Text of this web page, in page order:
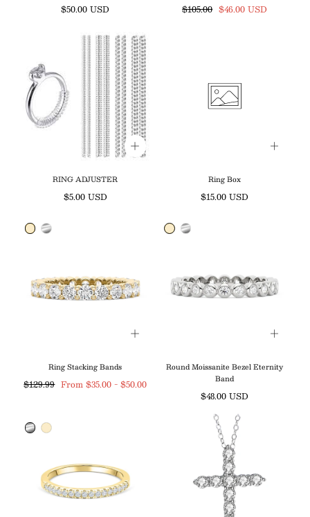
Regular
$50.00 USD
Regular
$105.00 Sale
$46.00 USD
RING ADJUSTER
Regular
$5.00 USD
Ring Box
Regular
$15.00 USD
Ring Stacking Bands
Regular
$129.99 FromMinimum
$35.00 - Maximum
$50.00
Round Moissanite Bezel Eternity
Band
Regular
$48.00 USD